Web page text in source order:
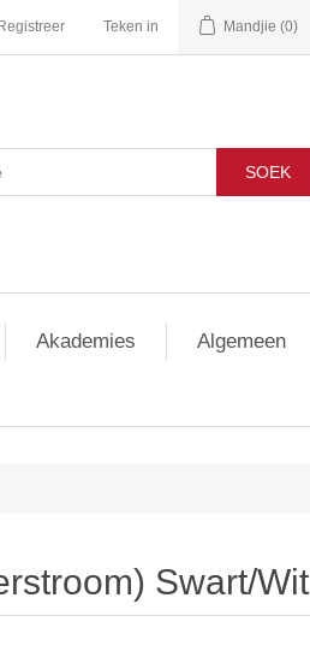
Registreer Teken in Mandjie (0)
SOEK
Akademies
Algemeen
Swart/Wit